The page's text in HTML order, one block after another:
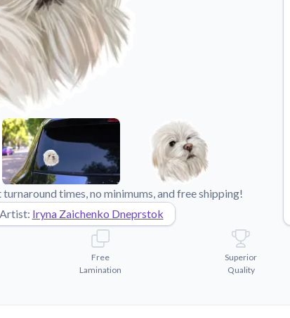
showcases.
Why Buy From US
Discover what sets us apart from the
competition.
times, no minimums, and free shipping!
Artist: Iryna Zaichenko Dneprstok
Free
Lamination
Superior
Quality